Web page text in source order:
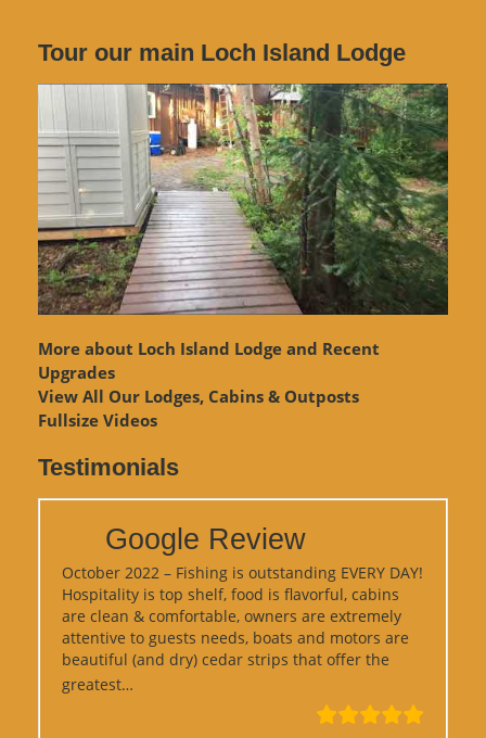
Tour our main Loch Island Lodge
More about Loch Island Lodge and Recent
Upgrades
View All Our Lodges, Cabins & Outposts
Fullsize Videos
Testimonials
Google Review
October 2022 – Fishing is outstanding EVERY DAY!
Hospitality is top shelf, food is flavorful, cabins
are clean & comfortable, owners are extremely
attentive to guests needs, boats and motors are
beautiful (and dry) cedar strips that offer the
greatest…